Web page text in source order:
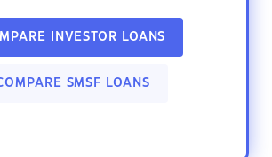
INVESTOR LOANS
SMSF LOANS